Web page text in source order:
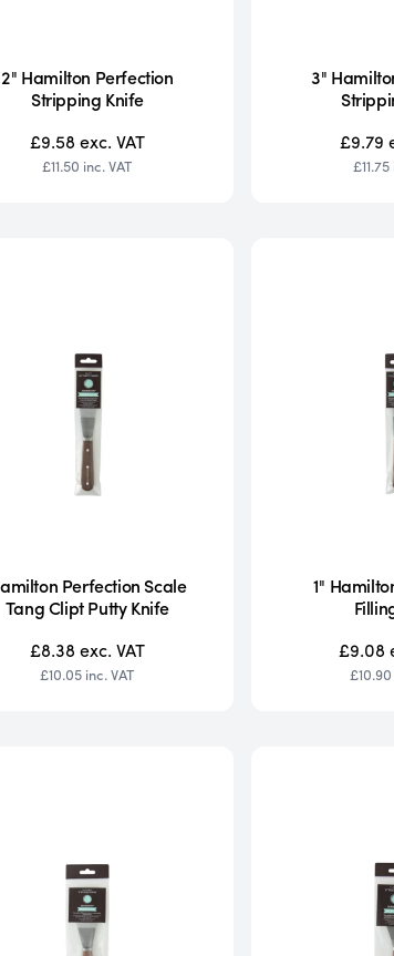
2" Hamilton Perfection
Stripping Knife
£9.58 exc. VAT
£11.50 inc. VAT
3"
£9.79
£11.75
Perfection Scale
Tang Clipt Putty Knife
£8.38 exc. VAT
£10.05 inc. VAT
1"
£9.08
£10.90